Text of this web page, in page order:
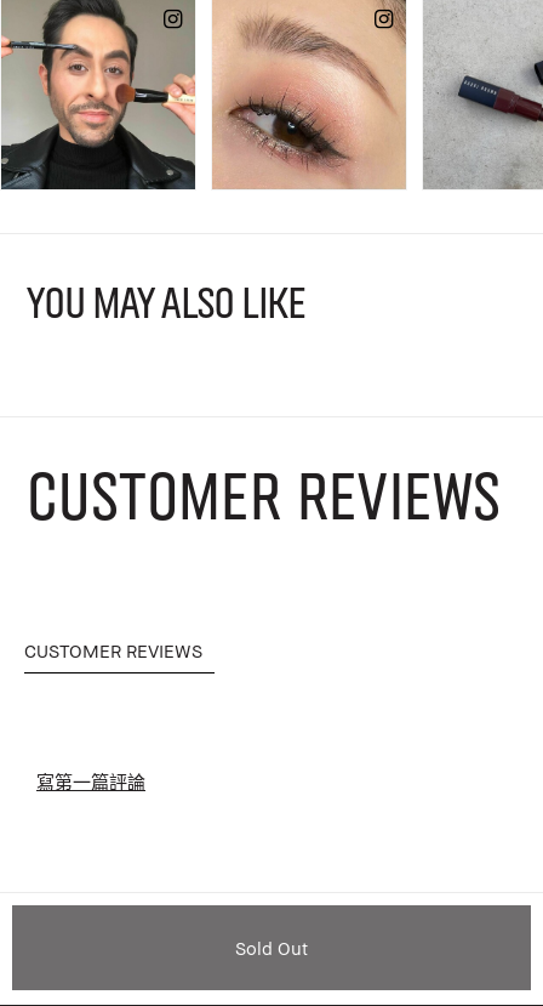
YOU MAY ALSO LIKE
CUSTOMER REVIEWS
CUSTOMER REVIEWS
寫第一篇評論
Sold Out